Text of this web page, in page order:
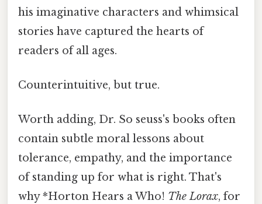
his imaginative characters and whimsical
stories have captured the hearts of
readers of all ages.
Counterintuitive, but true.
Worth adding, Dr. So seuss's books often
contain subtle moral lessons about
tolerance, empathy, and the importance
of standing up for what is right. That's
why *Horton Hears a Who! The Lorax, for